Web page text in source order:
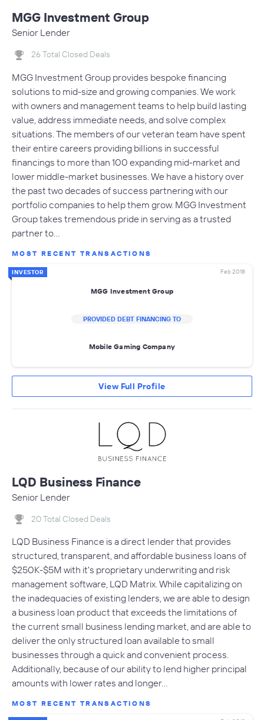
MGG Investment Group
Senior Lender
26 Total Closed Deals
MGG Investment Group provides bespoke financing
solutions to mid-size and growing companies. We work
with owners and management teams to help build lasting
value, address immediate needs, and solve complex
situations. The members of our veteran team have spent
their entire careers providing billions in successful
financings to more than 100 expanding mid-market and
lower middle-market businesses. We have a history over
the past two decades of success partnering with our
portfolio companies to help them grow. MGG Investment
Group takes tremendous pride in serving as a trusted
partner to…
MOST RECENT TRANSACTIONS
INVESTOR Feb 2018
MGG Investment Group
PROVIDED DEBT FINANCING TO
Mobile Gaming Company
View Full Profile
LQD Business Finance
Senior Lender
20 Total Closed Deals
LQD Business Finance is a direct lender that provides
structured, transparent, and affordable business loans of
$250K-$5M with it's proprietary underwriting and risk
management software, LQD Matrix. While capitalizing on
the inadequacies of existing lenders, we are able to design
a business loan product that exceeds the limitations of
the current small business lending market, and are able to
deliver the only structured loan available to small
businesses through a quick and convenient process.
Additionally, because of our ability to lend higher principal
amounts with lower rates and longer…
MOST RECENT TRANSACTIONS